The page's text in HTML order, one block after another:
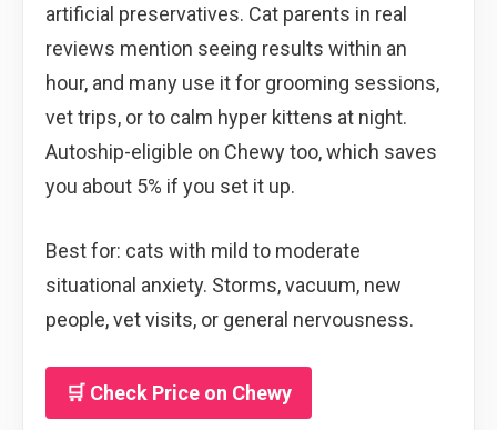
artificial preservatives. Cat parents in real
reviews mention seeing results within an
hour, and many use it for grooming sessions,
vet trips, or to calm hyper kittens at night.
Autoship-eligible on Chewy too, which saves
you about 5% if you set it up.
Best for: cats with mild to moderate
situational anxiety. Storms, vacuum, new
people, vet visits, or general nervousness.
🛒 Check Price on Chewy